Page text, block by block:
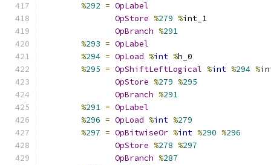
%292 = OpLabel
OpStore %279 %int_1
OpBranch %291
%293 = OpLabel
%294 = OpLoad %int %h_0
%295 = OpShiftLeftLogical %int %294 %
OpStore %279 %295
OpBranch %291
%291 = OpLabel
%296 = OpLoad %int %279
%297 = OpBitwiseOr %int %290 %296
OpStore %278 %297
OpBranch %287